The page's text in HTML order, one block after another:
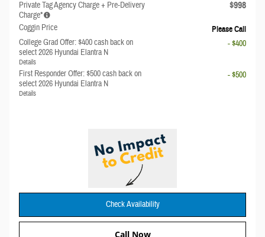
Private Tag Agency Charge + Pre-Delivery
Charge*
$998
Coggin Price Please Call
College Grad Offer: $400 cash back on
select 2026 Hyundai Elantra N
Details
- $400
First Responder Offer: $500 cash back on
select 2026 Hyundai Elantra N
Details
- $500
Check Availability
Call Now